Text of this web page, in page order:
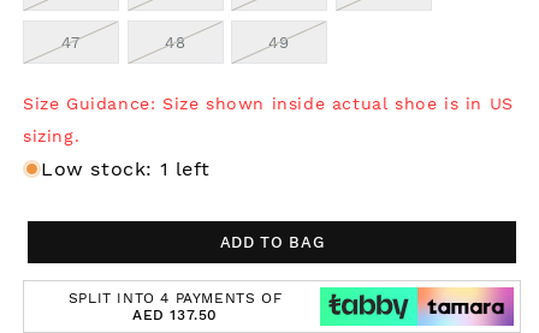
47 48 49
Size Guidance: Size shown inside actual shoe is in US
sizing.
Low stock: 1 left
ADD TO BAG
SPLIT INTO 4 PAYMENTS OF
AED 137.50